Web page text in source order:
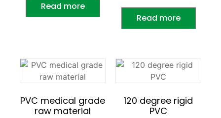
Read more
Read more
PVC medical grade
raw material
120 degree rigid
PVC